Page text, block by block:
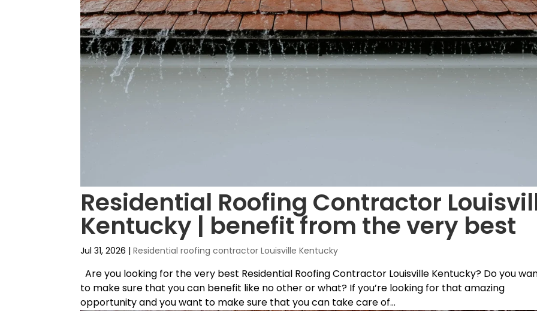
Residential Roofing Contractor
Kentucky | benefit from the very best
Jul 31, 2026 |Residential roofing contractor Louisville Kentucky
Are you looking for the very best Residential Roofing Contractor Louisville Kentucky? Do you
to make sure that you can benefit like no other or what? If you’re looking for that amazing
opportunity and you want to make sure that you can take care of...